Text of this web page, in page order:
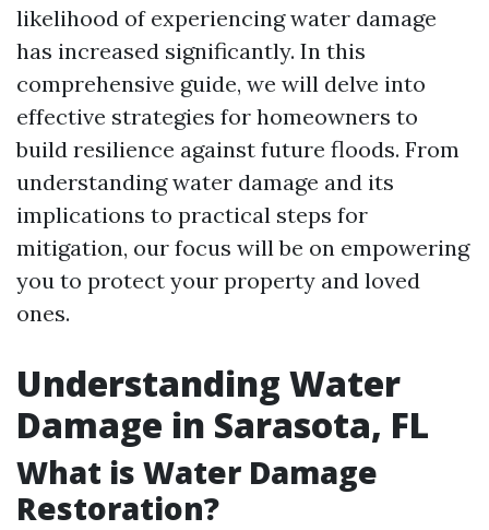
likelihood of experiencing water damage
has increased significantly. In this
comprehensive guide, we will delve into
effective strategies for homeowners to
build resilience against future floods. From
understanding water damage and its
implications to practical steps for
mitigation, our focus will be on empowering
you to protect your property and loved
ones.
Understanding Water
Damage in Sarasota, FL
What is Water Damage
Restoration?